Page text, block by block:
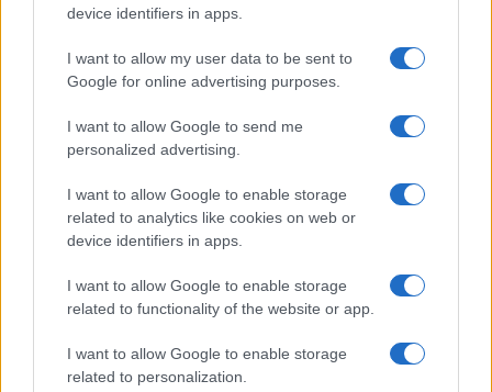
device identifiers in apps.
I want to allow my user data to be sent to
Google for online advertising purposes.
I want to allow Google to send me
personalized advertising.
I want to allow Google to enable storage
related to analytics like cookies on web or
device identifiers in apps.
I want to allow Google to enable storage
related to functionality of the website or app.
I want to allow Google to enable storage
related to personalization.
Read more